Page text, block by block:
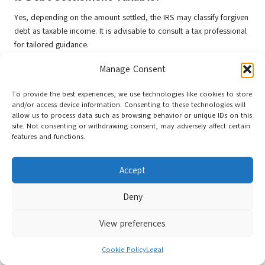
Manage Consent
To provide the best experiences, we use technologies like cookies to store
and/or access device information. Consenting to these technologies will
allow us to process data such as browsing behavior or unique IDs on this
site. Not consenting or withdrawing consent, may adversely affect certain
features and functions.
Accept
Deny
View preferences
Cookie PolicyLegal
Yes, depending on the amount settled, the IRS may classify forgiven
debt as taxable income. It is advisable to consult a tax professional
for tailored guidance.
How Can I Prevent Falling Back into Debt
To avoid future debt, create a sustainable budget, establish an
emergency fund, and continue educating yourself about personal
finance. These practices will strengthen long-term financial stability.
Connect with us on Facebook!
This Article Was First Found On:
https://limitsofstrategy.com